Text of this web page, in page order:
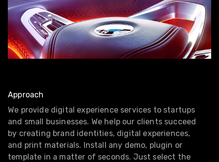
Approach
We provide digital experience services to startups
and small businesses. We help our clients succeed
by creating brand identities, digital experiences,
and print materials. Install any demo, plugin or
template in a matter of seconds. Just select the